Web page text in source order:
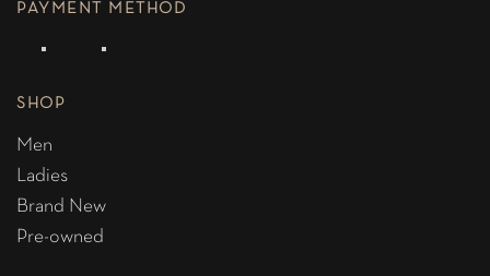
PAYMENT METHOD
SHOP
Men
Ladies
Brand New
Pre-owned